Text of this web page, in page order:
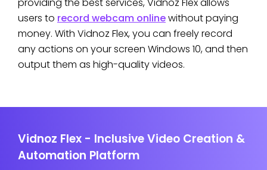
users to record webcam onlinewithout paying
money. With Vidnoz Flex, you can freely record
any actions on your screen Windows 10, and then
output them as high-quality videos.
Vidnoz Flex - Inclusive Video Creation &
Automation Platform